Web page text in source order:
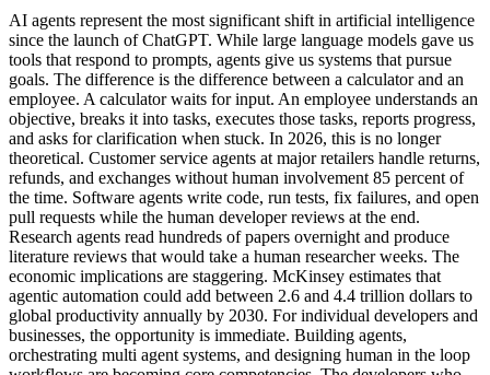
AI agents represent the most significant shift in artificial intelligence
since the launch of ChatGPT. While large language models gave us
tools that respond to prompts, agents give us systems that pursue
goals. The difference is the difference between a calculator and an
employee. A calculator waits for input. An employee understands an
objective, breaks it into tasks, executes those tasks, reports progress,
and asks for clarification when stuck. In 2026, this is no longer
theoretical. Customer service agents at major retailers handle returns,
refunds, and exchanges without human involvement 85 percent of
the time. Software agents write code, run tests, fix failures, and open
pull requests while the human developer reviews at the end.
Research agents read hundreds of papers overnight and produce
literature reviews that would take a human researcher weeks. The
economic implications are staggering. McKinsey estimates that
agentic automation could add between 2.6 and 4.4 trillion dollars to
global productivity annually by 2030. For individual developers and
businesses, the opportunity is immediate. Building agents,
orchestrating multi agent systems, and designing human in the loop